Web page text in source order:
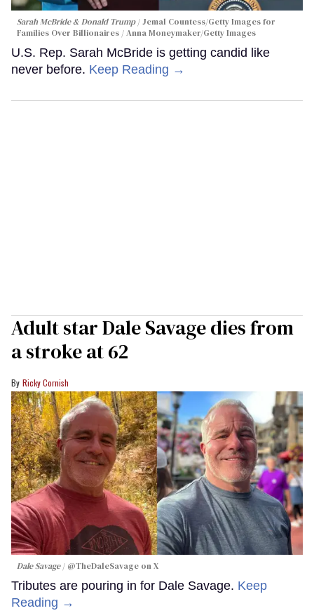
Sarah McBride & Donald Trump
Jemal Countess/Getty Images for
Families Over Billionaires / Anna Moneymaker/Getty Images
U.S. Rep. Sarah McBride is getting candid like
never before. Keep Reading →
Adult star Dale Savage dies from
a stroke at 62
Ricky Cornish
Dale Savage @TheDaleSavage on X
Tributes are pouring in for Dale Savage. Keep
Reading →